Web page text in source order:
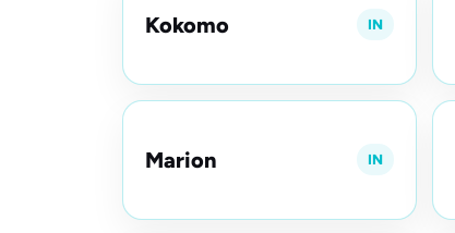
Kokomo IN
Marion IN